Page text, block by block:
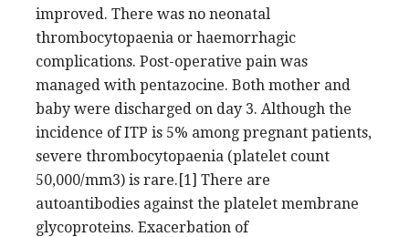
improved. There was no neonatal
thrombocytopaenia or haemorrhagic
complications. Post-operative pain was
managed with pentazocine. Both mother and
baby were discharged on day 3. Although the
incidence of ITP is 5% among pregnant patients,
severe thrombocytopaenia (platelet count
50,000/mm3) is rare.[1] There are
autoantibodies against the platelet membrane
glycoproteins. Exacerbation of